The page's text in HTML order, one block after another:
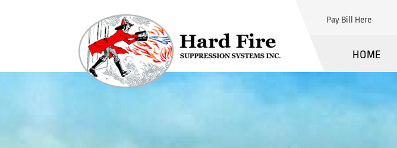
Pay Bill Here
HOME